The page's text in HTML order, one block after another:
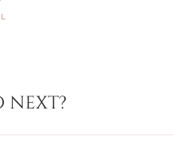
next?